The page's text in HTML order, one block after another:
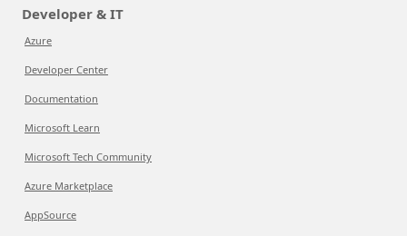
Developer & IT
Azure
Developer Center
Documentation
Microsoft Learn
Microsoft Tech Community
Azure Marketplace
AppSource